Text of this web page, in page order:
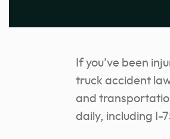
If you’ve been
truck accident
and
daily, including I-